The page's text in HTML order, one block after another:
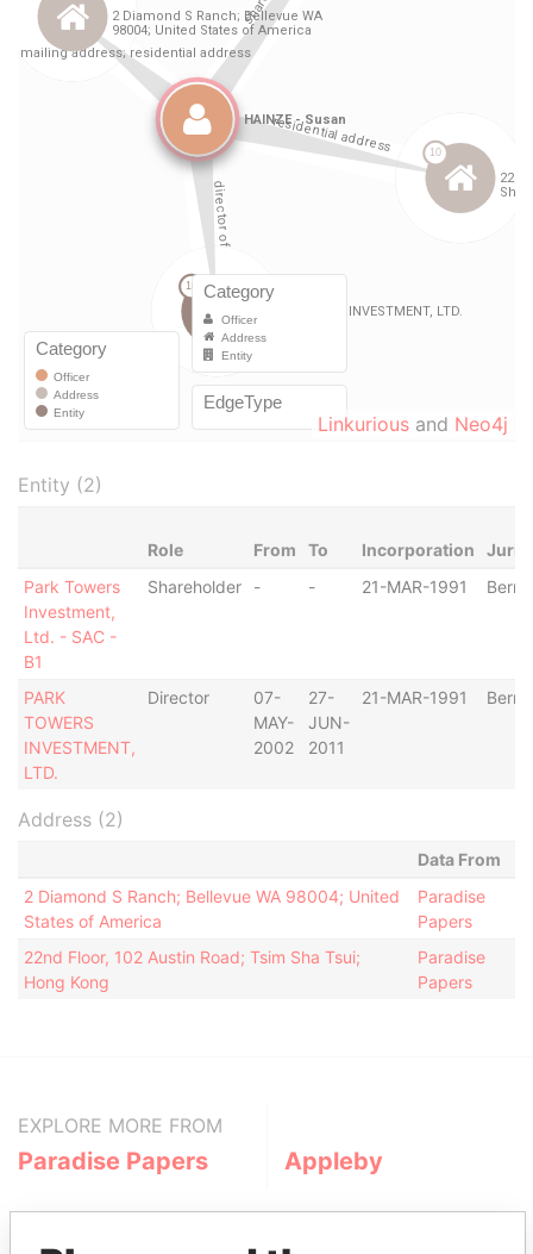
Linkurious and Neo4j
Entity (2)
Role From To Incorporation
Park Towers
Investment,
Ltd. - SAC -
B1
Shareholder - - 21-MAR-1991
PARK
TOWERS
INVESTMENT,
LTD.
Director
07-
MAY-
2002
27-
JUN-
2011
21-MAR-1991
Address (2)
Data From
2 Diamond S Ranch; Bellevue WA 98004; United
States of America
Paradise
Papers
22nd Floor, 102 Austin Road; Tsim Sha Tsui;
Hong Kong
Paradise
Papers
EXPLORE MORE FROM
Paradise Papers Appleby